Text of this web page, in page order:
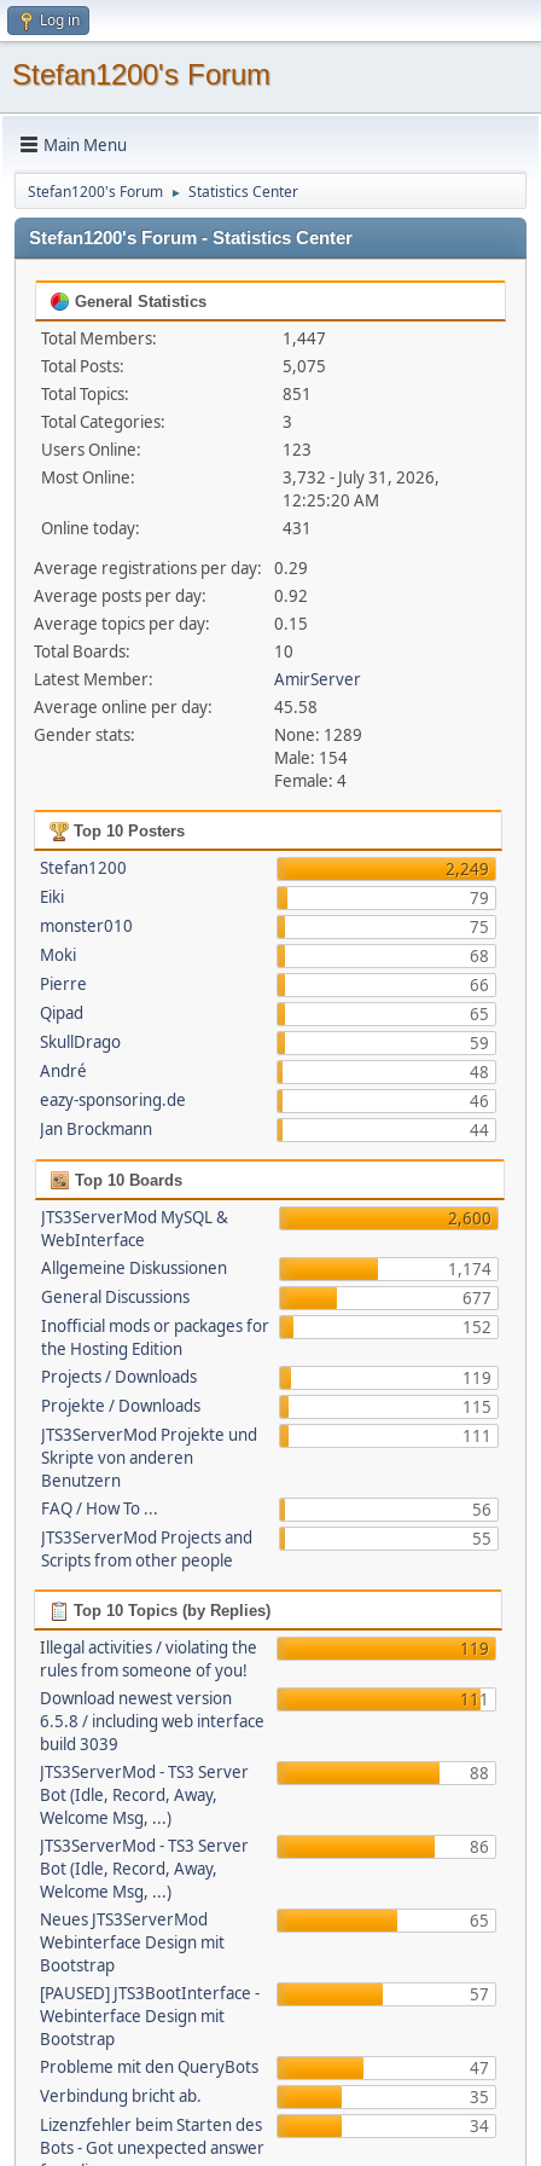
Log in
Stefan1200's Forum
Main Menu
Stefan1200's Forum ► Statistics Center
Stefan1200's Forum - Statistics Center
General Statistics
Total Members:
1,447
Total Posts:
5,075
Total Topics:
851
Total Categories:
3
Users Online:
123
Most Online:
3,732 - July 31, 2026,
12:25:20 AM
Online today:
431
Average registrations per day:
0.29
Average posts per day:
0.92
Average topics per day:
0.15
Total Boards:
10
Latest Member:
AmirServer
Average online per day:
45.58
Gender stats:
None: 1289
Male: 154
Female: 4
Top 10 Posters
Stefan1200
2,249
Eiki
79
monster010
75
Moki
68
Pierre
66
Qipad
65
SkullDrago
59
André
48
eazy-sponsoring.de
46
Jan Brockmann
44
Top 10 Boards
JTS3ServerMod MySQL &
WebInterface
2,600
Allgemeine Diskussionen
1,174
General Discussions
677
Inofficial mods or packages for
the Hosting Edition
152
Projects / Downloads
119
Projekte / Downloads
115
JTS3ServerMod Projekte und
Skripte von anderen
Benutzern
111
FAQ / How To ...
56
JTS3ServerMod Projects and
Scripts from other people
55
Top 10 Topics (by Replies)
Illegal activities / violating the
rules from someone of you!
119
Download newest version
6.5.8 / including web interface
build 3039
111
JTS3ServerMod - TS3 Server
Bot (Idle, Record, Away,
Welcome Msg, ...)
88
JTS3ServerMod - TS3 Server
Bot (Idle, Record, Away,
Welcome Msg, ...)
86
Neues JTS3ServerMod
Webinterface Design mit
Bootstrap
65
[PAUSED] JTS3BootInterface -
Webinterface Design mit
Bootstrap
57
Probleme mit den QueryBots
47
Verbindung bricht ab.
35
Lizenzfehler beim Starten des
Bots - Got unexpected answer
34